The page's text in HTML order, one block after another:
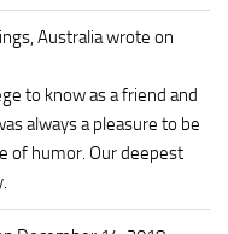
Australiawrote on
to know as a friend and
always a pleasure to be
of humor. Our deepest